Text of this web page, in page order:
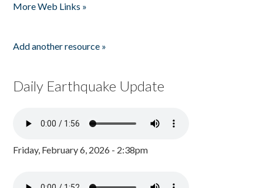
More Web Links »
Add another resource »
Daily Earthquake Update
Friday, February 6, 2026 - 2:38pm